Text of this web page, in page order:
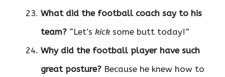
What did the football coach say to his
team? “Let’s kick some butt today!”
Why did the football player have such
great posture? Because he knew how to